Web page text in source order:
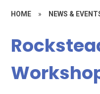
HOME » NEWS &